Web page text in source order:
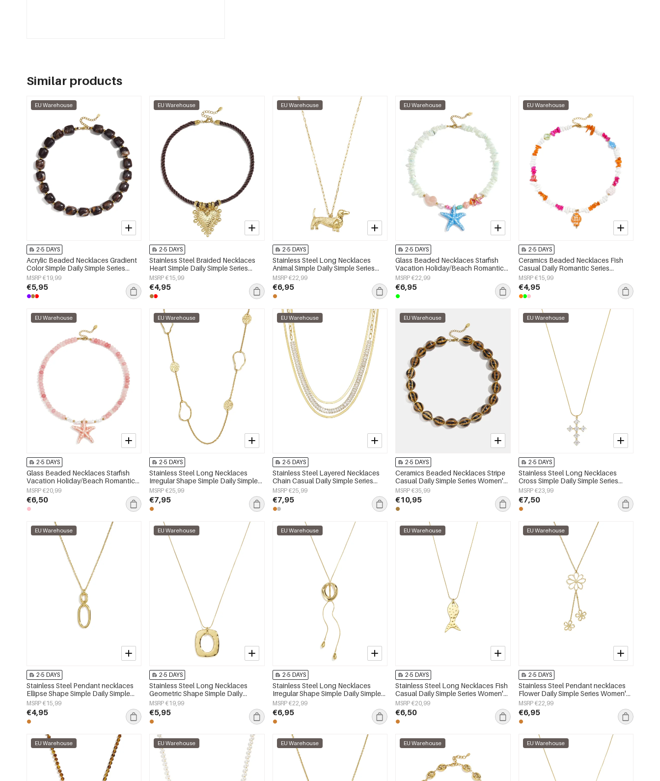
Similar products
EU Warehouse
2-5 DAYS
Acrylic Beaded Necklaces Gradient
Color Simple Daily Simple Series
Women's jewelry
MSRP €19,99
€5,95
EU Warehouse
2-5 DAYS
Stainless Steel Braided Necklaces
Heart Simple Daily Simple Series
Women's jewelry
MSRP €15,99
€4,95
EU Warehouse
2-5 DAYS
Stainless Steel Long Necklaces
Animal Simple Daily Simple Series
Women's jewelry
MSRP €22,99
€6,95
EU Warehouse
2-5 DAYS
Glass Beaded Necklaces Starfish
Vacation Holiday/Beach Romantic
Series Women's jewelry
MSRP €22,99
€6,95
EU Warehouse
2-5 DAYS
Ceramics Beaded Necklaces Fish
Casual Daily Romantic Series
Women's jewelry
MSRP €15,99
€4,95
EU Warehouse
2-5 DAYS
Glass Beaded Necklaces Starfish
Vacation Holiday/Beach Romantic
Series Women's jewelry
MSRP €20,99
€6,50
EU Warehouse
2-5 DAYS
Stainless Steel Long Necklaces
Irregular Shape Simple Daily Simple
Series Women's jewelry
MSRP €25,99
€7,95
EU Warehouse
2-5 DAYS
Stainless Steel Layered Necklaces
Chain Casual Daily Simple Series
Women's jewelry
MSRP €25,99
€7,95
EU Warehouse
2-5 DAYS
Ceramics Beaded Necklaces Stripe
Casual Daily Simple Series Women's
jewelry
MSRP €35,99
€10,95
EU Warehouse
2-5 DAYS
Stainless Steel Long Necklaces
Cross Simple Daily Simple Series
Women's jewelry
MSRP €23,99
€7,50
EU Warehouse
2-5 DAYS
Stainless Steel Pendant necklaces
Ellipse Shape Simple Daily Simple
Series Women's jewelry
MSRP €15,99
€4,95
EU Warehouse
2-5 DAYS
Stainless Steel Long Necklaces
Geometric Shape Simple Daily
Simple Series Women's jewelry
MSRP €19,99
€5,95
EU Warehouse
2-5 DAYS
Stainless Steel Long Necklaces
Irregular Shape Simple Daily Simple
Series Women's jewelry
MSRP €22,99
€6,95
EU Warehouse
2-5 DAYS
Stainless Steel Long Necklaces Fish
Casual Daily Simple Series Women's
jewelry
MSRP €20,99
€6,50
EU Warehouse
2-5 DAYS
Stainless Steel Pendant necklaces
Flower Daily Simple Series Women's
jewelry
MSRP €22,99
€6,95
EU Warehouse EU Warehouse EU Warehouse EU Warehouse EU Warehouse